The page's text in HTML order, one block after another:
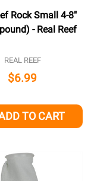
Rock Small 4-8"
- Real Reef
REAL REEF
$6.99
TO CART